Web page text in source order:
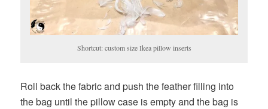
Shortcut: custom size Ikea pillow inserts
Roll back the fabric and push the feather filling into
the bag until the pillow case is empty and the bag is